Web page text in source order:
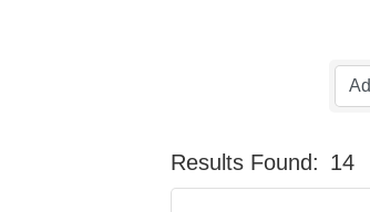
Results Found: 14